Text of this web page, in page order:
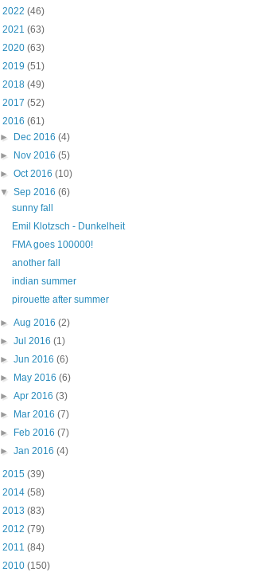
2022 (46)
2021 (63)
2020 (63)
2019 (51)
2018 (49)
2017 (52)
2016 (61)
►
Dec 2016(4)
►
Nov 2016(5)
►Oct 2016(10)
▼Sep 2016(6)
sunny fall
Emil Klotzsch - Dunkelheit
FMA goes 100000!
another fall
indian summer
pirouette after summer
►Aug 2016(2)
►Jul 2016(1)
►Jun 2016(6)
►
May 2016(6)
►Apr 2016(3)
►
Mar 2016(7)
►
Feb 2016(7)
►Jan 2016(4)
2015 (39)
2014 (58)
2013 (83)
2012 (79)
2011 (84)
2010 (150)